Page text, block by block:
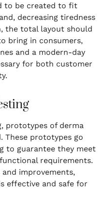
to be created to fit
decreasing tiredness
the total layout should
bring in consumers,
and a modern-day
for both customer
prototypes of derma
These prototypes go
to guarantee they meet
requirements.
improvements,
effective and safe for